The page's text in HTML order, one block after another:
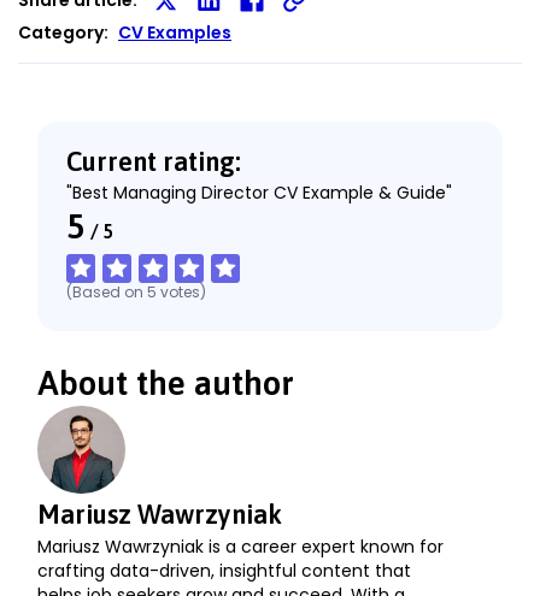
Share
on
X
Share
on
LinkedIn
Share
Facebook
Category: CV Examples
Current rating:
"Best Managing Director CV Example & Guide"
5 / 5
(Based on 5 votes)
About the author
Mariusz Wawrzyniak
Mariusz Wawrzyniak is a career expert known for
crafting data-driven, insightful content that